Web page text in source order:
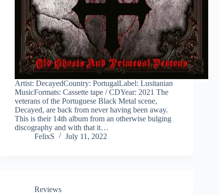
Artist: DecayedCountry: PortugalLabel: Lusitanian
MusicFormats: Cassette tape / CDYear: 2021 The
veterans of the Portuguese Black Metal scene,
Decayed, are back from never having been away.
This is their 14th album from an otherwise bulging
discography and with that it…
FelixS
July 11, 2022
Reviews